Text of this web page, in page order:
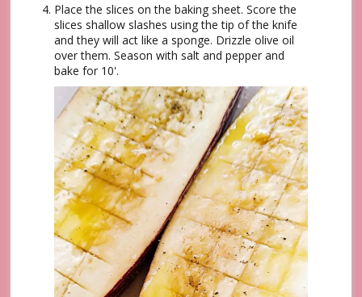
Place the slices on the baking sheet. Score the
slices shallow slashes using the tip of the knife
and they will act like a sponge. Drizzle olive oil
over them. Season with salt and pepper and
bake for 10'.